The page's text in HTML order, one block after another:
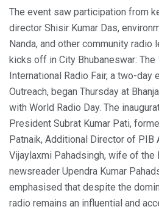
The event saw participation from
director Shisir Kumar Das,
Nanda, and other community radio
kicks off in City Bhubaneswar:
International Radio Fair, a two-day
Outreach, began Thursday at
with World Radio Day. The
President Subrat Kumar Pati,
Patnaik, Additional Director of PIB
Vijaylaxmi Pahadsingh, wife of the
newsreader Upendra Kumar
emphasised that despite the
radio remains an influential and